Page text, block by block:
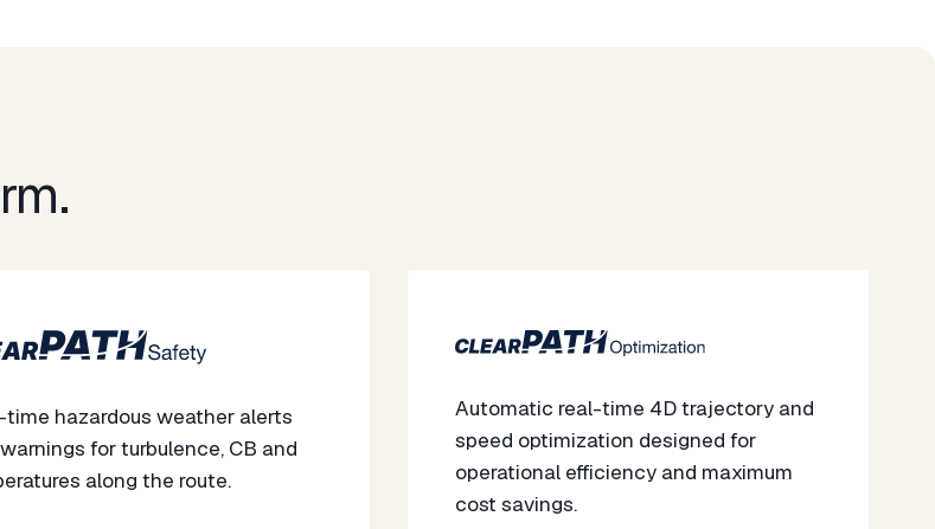
time hazardous weather alerts
for turbulence, CB and
along the route.
Automatic real-time 4D trajectory and
speed optimization designed for
operational efficiency and maximum
cost savings.​